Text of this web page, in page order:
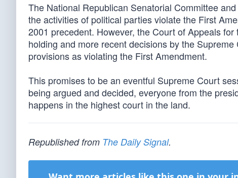
The National Republican Senatorial Committee
the activities of political parties violate the First
2001 precedent. However, the Court of Appeals
holding and more recent decisions by the
provisions as violating the First Amendment.
This promises to be an eventful Supreme Court
being argued and decided, everyone from the
happens in the highest court in the land.
Republished from The Daily Signal.